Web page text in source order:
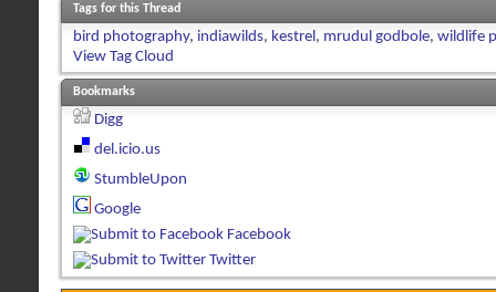
Tags for this Thread
bird photography, indiawilds, kestrel , mrudul godbole, wildlife
View Tag Cloud
Bookmarks
Digg
del.icio.us
StumbleUpon
Google
Facebook
Twitter